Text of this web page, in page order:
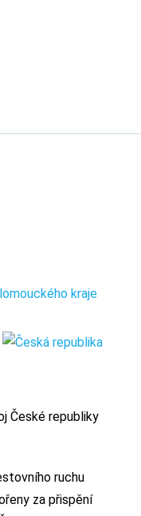
ruchu
za přispění